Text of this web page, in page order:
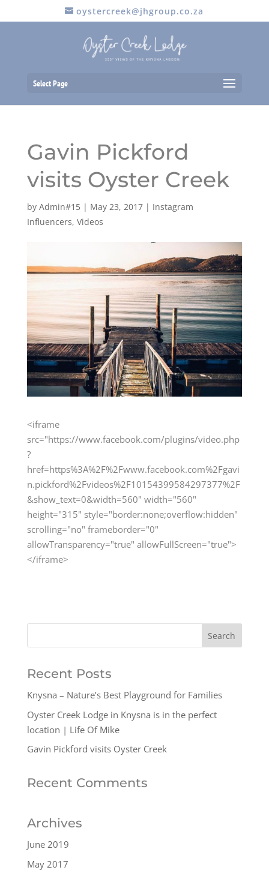
oystercreek@jhgroup.co.za
Select Page
Gavin Pickford
visits Oyster Creek
by Admin#15| May 23, 2017| Instagram
Influencers, Videos
<iframe
src="https://www.facebook.com/plugins/video.php
?
href=https%3A%2F%2Fwww.facebook.com%2Fgavi
n.pickford%2Fvideos%2F10154399584297377%2F
&show_text=0&width=560" width="560"
height="315" style="border:none;overflow:hidden"
scrolling="no" frameborder="0"
allowTransparency="true" allowFullScreen="true">
</iframe>
Recent Posts
Knysna – Nature’s Best Playground for Families
Oyster Creek Lodge in Knysna is in the perfect
location | Life Of Mike
Gavin Pickford visits Oyster Creek
Recent Comments
Archives
June 2019
May 2017